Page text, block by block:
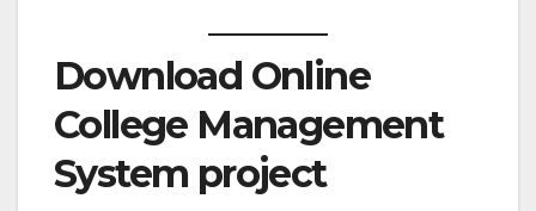
Download Online
College Management
System project